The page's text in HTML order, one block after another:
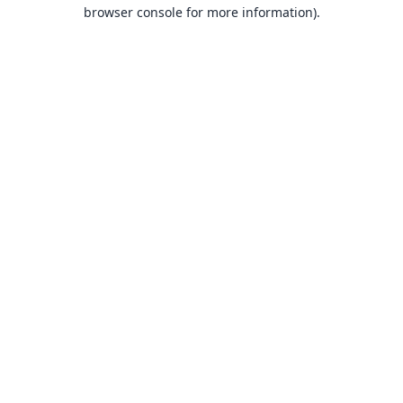
browser console for more information).